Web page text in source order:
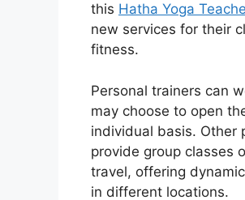
this Hatha Yoga
new services for their
fitness.
Personal trainers can
may choose to open
individual basis. Other
provide group classes
travel, offering
in different locations.